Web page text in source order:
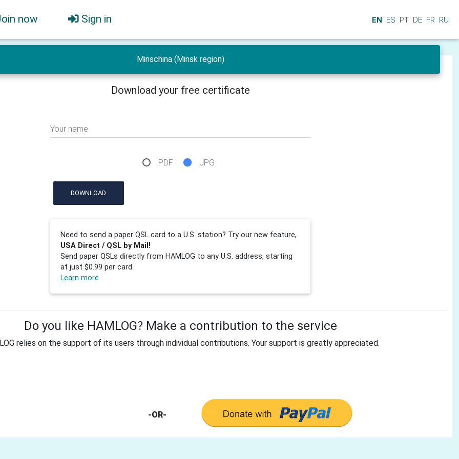
now Sign in EN ES PT DE FR RU
Minschina (Minsk region)
Download your free certificate
Your name
PDF JPG
DOWNLOAD
Need to send a paper QSL card to a U.S. station? Try our new feature,
USA Direct / QSL by Mail!
Send paper QSLs directly from HAMLOG to any U.S. address, starting
at just $0.99 per card.
Learn more
Do you like HAMLOG? Make a contribution to the service
relies on the support of its users through individual contributions. Your support is greatly appreciated.
-OR-